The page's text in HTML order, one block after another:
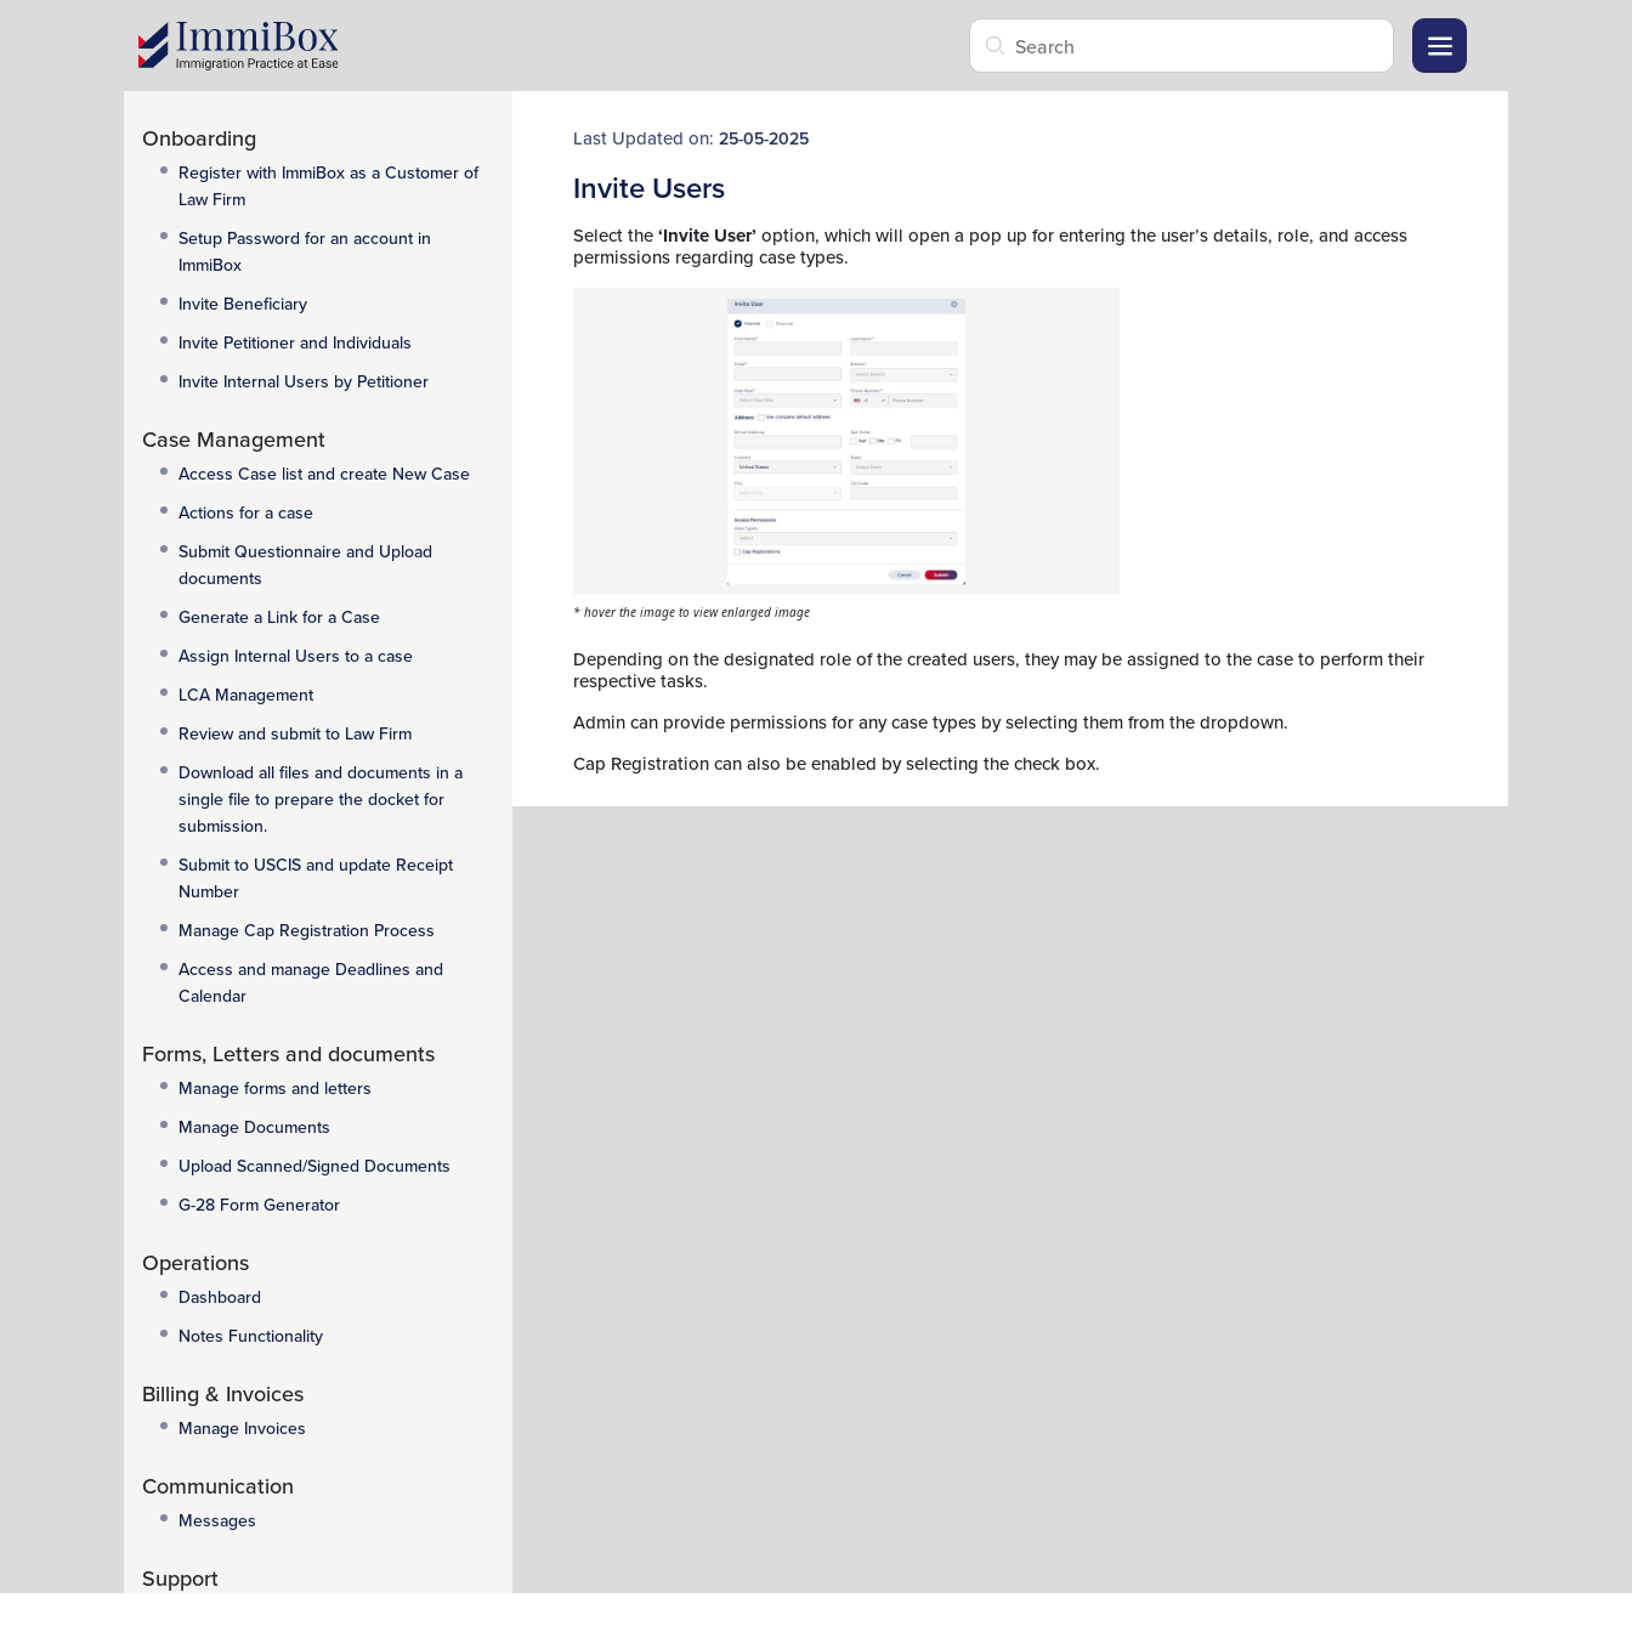
Onboarding
Register with ImmiBox as a Customer of
Law Firm
Setup Password for an account in
ImmiBox
Invite Beneficiary
Invite Petitioner and Individuals
Invite Internal Users by Petitioner
Case Management
Access Case list and create New Case
Actions for a case
Submit Questionnaire and Upload
documents
Generate a Link for a Case
Assign Internal Users to a case
LCA Management
Review and submit to Law Firm
Download all files and documents in a
single file to prepare the docket for
submission.
Submit to USCIS and update Receipt
Number
Manage Cap Registration Process
Access and manage Deadlines and
Calendar
Forms, Letters and documents
Manage forms and letters
Manage Documents
Upload Scanned/Signed Documents
G-28 Form Generator
Operations
Dashboard
Notes Functionality
Billing & Invoices
Manage Invoices
Communication
Messages
Support
Last Updated on: 25-05-2025
Invite Users
Select the‘Invite User’option, which will open a pop up for entering the user’s details, role, and access
permissions regarding case types.
* hover the image to view enlarged image
Depending on the designated role of the created users, they may be assigned to the case to perform their
respective tasks.
Admin can provide permissions for any case types by selecting them from the dropdown.
Cap Registration can also be enabled by selecting the check box.